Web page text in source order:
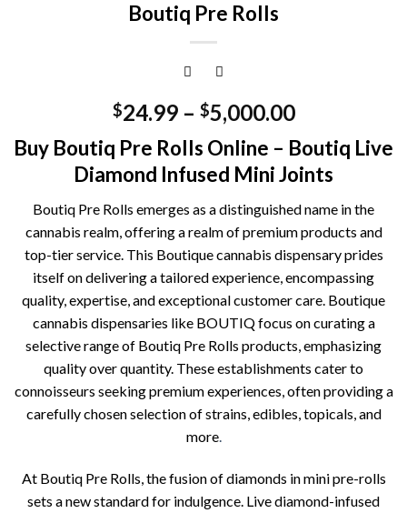
Boutiq Pre Rolls
$24.99– $5,000.00
Buy Boutiq Pre Rolls Online – Boutiq Live
Diamond Infused Mini Joints
Boutiq Pre Rolls emerges as a distinguished name in the
cannabis realm, offering a realm of premium products and
top-tier service. This Boutique cannabis dispensary prides
itself on delivering a tailored experience, encompassing
quality, expertise, and exceptional customer care. Boutique
cannabis dispensaries like BOUTIQ focus on curating a
selective range of Boutiq Pre Rolls products, emphasizing
quality over quantity. These establishments cater to
connoisseurs seeking premium experiences, often providing a
carefully chosen selection of strains, edibles, topicals, and
more.
At Boutiq Pre Rolls, the fusion of diamonds in mini pre-rolls
sets a new standard for indulgence. Live diamond-infused